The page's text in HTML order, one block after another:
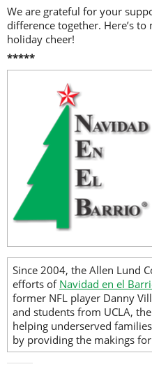
We are grateful for your
difference together. Here’s
holiday cheer!
*****
Since 2004, the Allen Lund
efforts of Navidad en el
former NFL player Danny
and students from UCLA,
helping underserved
by providing the makings